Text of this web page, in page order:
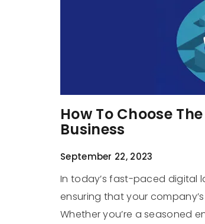
How To Choose
Business
September 22, 2023
In today’s fast-paced digital
ensuring that your
Whether you’re a seasoned